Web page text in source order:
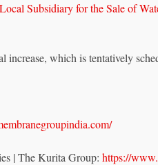
Subsidiary for the Sale of
which is tentatively
| The Kurita Group: https://